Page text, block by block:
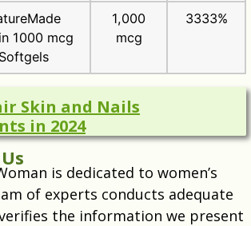
1000 mcg
Softgels
1,000
mcg
3333%
Skin and Nails
in 2024
is dedicated to women’s
of experts conducts adequate
the information we present